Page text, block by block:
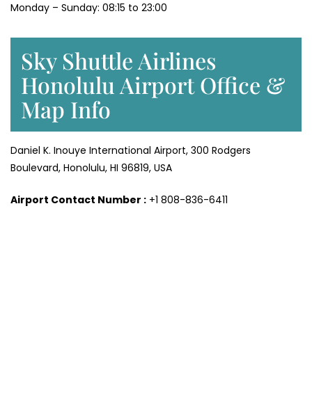
Monday – Sunday: 08:15 to 23:00
Sky Shuttle Airlines
Honolulu Airport Office &
Map Info
Daniel K. Inouye International Airport, 300 Rodgers
Boulevard, Honolulu, HI 96819, USA
Airport Contact Number : +1 808-836-6411